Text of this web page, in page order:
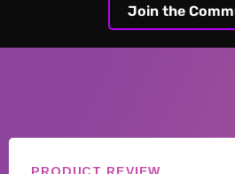
Join the